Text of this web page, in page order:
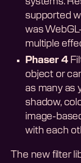
supported
was
multiple
Phaser 4
object or
as many as
shadow,
image-
with each
The new filter